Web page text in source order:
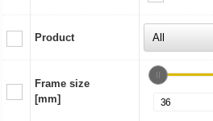
Product
Frame size
[mm]